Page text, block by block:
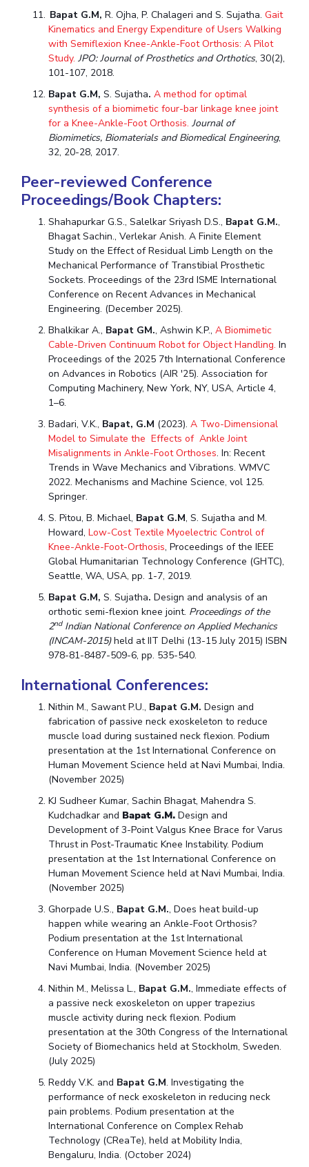
Bapat G.M,R. Ojha, P. Chalageri and S. Sujatha.Gait
Kinematics and Energy Expenditure of Users Walking
with Semiflexion Knee-Ankle-Foot Orthosis: A Pilot
Study. JPO: Journal of Prosthetics and Orthotics, 30(2),
101-107, 2018.
Bapat G.M,S. Sujatha. A method for optimal
synthesis of a biomimetic four-bar linkage knee joint
for a Knee-Ankle-Foot Orthosis. Journal of
Biomimetics, Biomaterials and Biomedical Engineering,
32, 20-28, 2017.
Peer-reviewed Conference
Proceedings/Book Chapters:
Shahapurkar G.S., Salelkar Sriyash D.S., Bapat G.M.,
Bhagat Sachin., Verlekar Anish. A Finite Element
Study on the Effect of Residual Limb Length on the
Mechanical Performance of Transtibial Prosthetic
Sockets. Proceedings of the 23rd ISME International
Conference on Recent Advances in Mechanical
Engineering. (December 2025).
Bhalkikar A., Bapat GM., Ashwin K.P.,A Biomimetic
Cable-Driven Continuum Robot for Object Handling. In
Proceedings of the 2025 7th International Conference
on Advances in Robotics (AIR '25). Association for
Computing Machinery, New York, NY, USA, Article 4,
1–6.
Badari, V.K., Bapat, G.M (2023).A Two-Dimensional
Model to Simulate the Effects of Ankle Joint
Misalignments in Ankle-Foot Orthoses. In: Recent
Trends in Wave Mechanics and Vibrations. WMVC
2022. Mechanisms and Machine Science, vol 125.
Springer.
S. Pitou, B. Michael, Bapat G.M, S. Sujatha and M.
Howard,Low-Cost Textile Myoelectric Control of
Knee-Ankle-Foot-Orthosis, Proceedings of the IEEE
Global Humanitarian Technology Conference (GHTC),
Seattle, WA, USA, pp. 1-7, 2019.
Bapat G.M,S. Sujatha. Design and analysis of an
orthotic semi-flexion knee joint. Proceedings of the
2ndIndian National Conference on Applied Mechanics
(INCAM-2015)held at IIT Delhi (13-15 July 2015) ISBN
978-81-8487-509-6, pp. 535-540.
International Conferences:
Nithin M., Sawant P.U., Bapat G.M. Design and
fabrication of passive neck exoskeleton to reduce
muscle load during sustained neck flexion. Podium
presentation at the 1st International Conference on
Human Movement Science held at Navi Mumbai, India.
(November 2025)
KJ Sudheer Kumar, Sachin Bhagat, Mahendra S.
Kudchadkar and Bapat G.M.Design and
Development of 3-Point Valgus Knee Brace for Varus
Thrust in Post-Traumatic Knee Instability. Podium
presentation at the 1st International Conference on
Human Movement Science held at Navi Mumbai, India.
(November 2025)
Ghorpade U.S., Bapat G.M., Does heat build-up
happen while wearing an Ankle-Foot Orthosis?
Podium presentation at the 1st International
Conference on Human Movement Science held at
Navi Mumbai, India. (November 2025)
Nithin M., Melissa L., Bapat G.M., Immediate effects of
a passive neck exoskeleton on upper trapezius
muscle activity during neck flexion. Podium
presentation at the 30th Congress of the International
Society of Biomechanics held at Stockholm, Sweden.
(July 2025)
Reddy V.K. and Bapat G.M. Investigating the
performance of neck exoskeleton in reducing neck
pain problems. Podium presentation at the
International Conference on Complex Rehab
Technology (CReaTe), held at Mobility India,
Bengaluru, India. (October 2024)